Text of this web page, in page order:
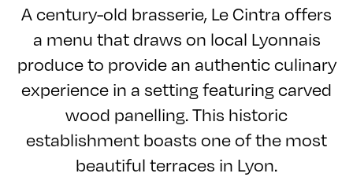
A century-old brasserie, Le Cintra offers
a menu that draws on local Lyonnais
produce to provide an authentic culinary
experience in a setting featuring carved
wood panelling. This historic
establishment boasts one of the most
beautiful terraces in Lyon.